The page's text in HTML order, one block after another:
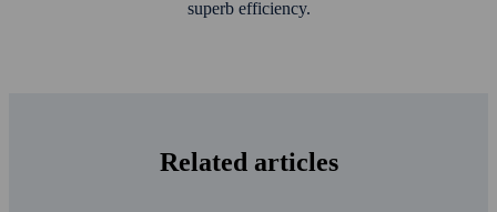
superb efficiency.
Related articles